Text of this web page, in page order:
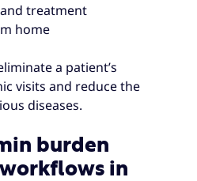
treatment
home
a patient’s
visits and reduce the
diseases.
burden
in